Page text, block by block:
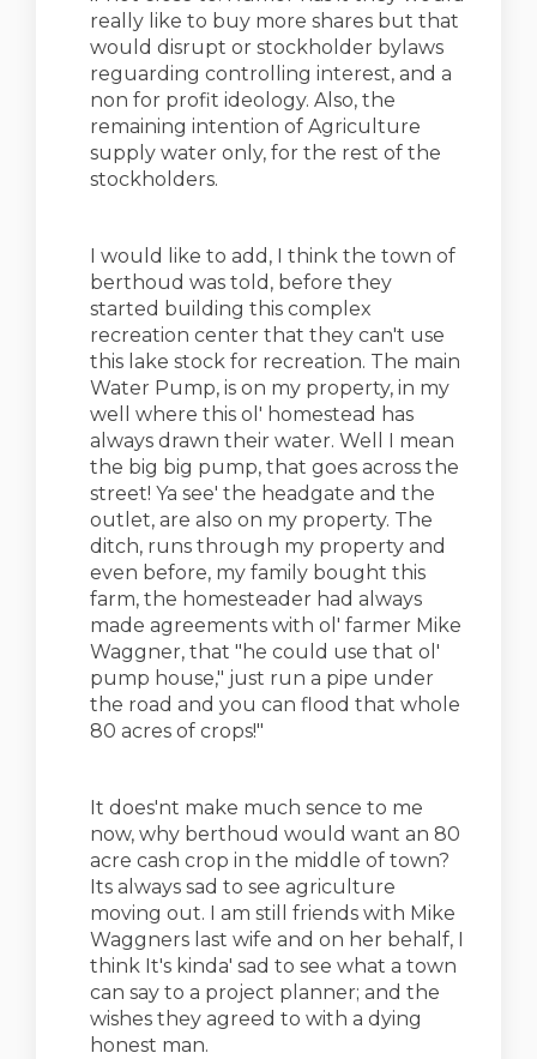
really like to buy more shares but that
would disrupt or stockholder bylaws
reguarding controlling interest, and a
non for profit ideology. Also, the
remaining intention of Agriculture
supply water only, for the rest of the
stockholders.
I would like to add, I think the town of
berthoud was told, before they
started building this complex
recreation center that they can't use
this lake stock for recreation. The main
Water Pump, is on my property, in my
well where this ol' homestead has
always drawn their water. Well I mean
the big big pump, that goes across the
street! Ya see' the headgate and the
outlet, are also on my property. The
ditch, runs through my property and
even before, my family bought this
farm, the homesteader had always
made agreements with ol' farmer Mike
Waggner, that "he could use that ol'
pump house," just run a pipe under
the road and you can flood that whole
80 acres of crops!"
It does'nt make much sence to me
now, why berthoud would want an 80
acre cash crop in the middle of town?
Its always sad to see agriculture
moving out. I am still friends with Mike
Waggners last wife and on her behalf, I
think It's kinda' sad to see what a town
can say to a project planner; and the
wishes they agreed to with a dying
honest man.